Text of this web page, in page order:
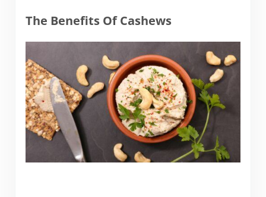
The Benefits Of Cashews